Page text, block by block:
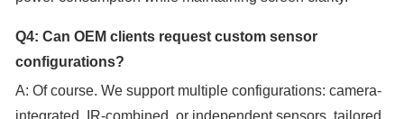
Q4: Can OEM clients request custom sensor
configurations?
A: Of course. We support multiple configurations: camera-